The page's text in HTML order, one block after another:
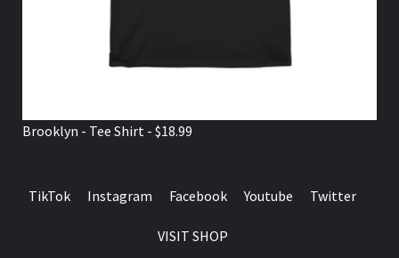
Brooklyn - Tee Shirt - $18.99
TikTok Instagram Facebook Youtube Twitter
VISIT SHOP